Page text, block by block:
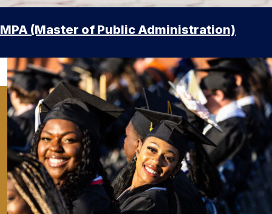
MPA (Master of Public Administration)